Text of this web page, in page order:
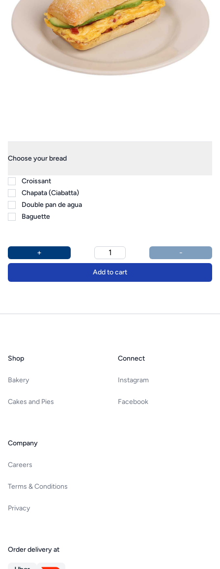
Choose your bread
Croissant
Chapata (Ciabatta)
Double pan de agua
Baguette
+ -
Add to cart
Shop
Bakery
Cakes and Pies
Company
Careers
Terms & Conditions
Privacy
Connect
Instagram
Facebook
Order delivery at